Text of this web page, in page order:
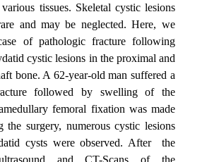
tissues. Skeletal cystic lesions
and may be neglected. Here, we
of pathologic fracture following
cystic lesions in the proximal and
bone. A 62-year-old man suffered a
followed by swelling of the
femoral fixation was made
the surgery, numerous cystic lesions
cysts were observed. After the
and CT-Scans of the